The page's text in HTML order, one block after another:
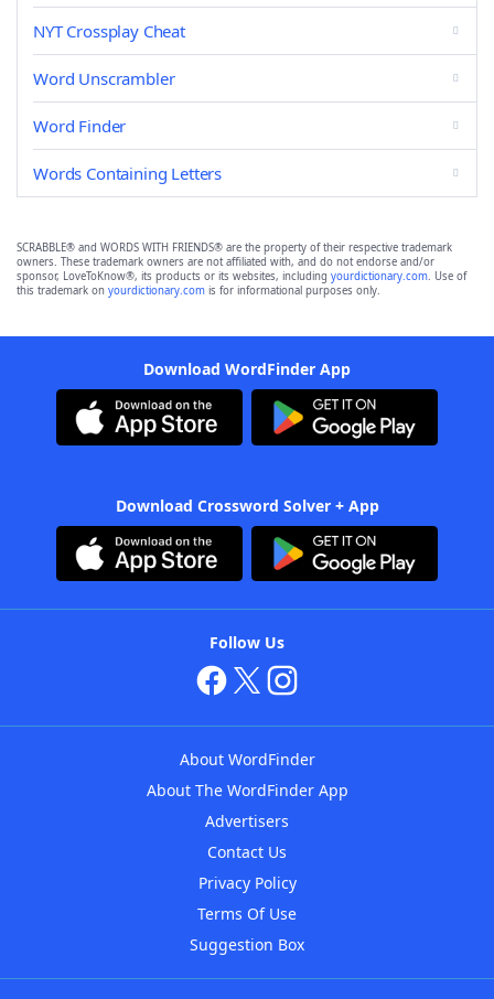
NYT Crossplay Cheat
Word Unscrambler
Word Finder
Words Containing Letters
SCRABBLE® and WORDS WITH FRIENDS® are the property of their respective trademark
owners. These trademark owners are not affiliated with, and do not endorse and/or
sponsor, LoveToKnow®, its products or its websites, including yourdictionary.com. Use of
this trademark on yourdictionary.com is for informational purposes only.
Download WordFinder App
Download Crossword Solver + App
Follow Us
About WordFinder
About The WordFinder App
Advertisers
Contact Us
Privacy Policy
Terms Of Use
Suggestion Box